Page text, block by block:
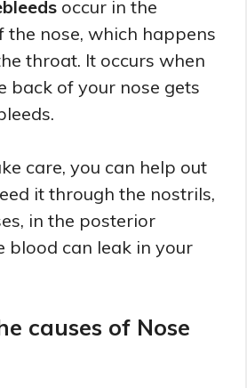
occur in the
the nose, which happens
throat. It occurs when
back of your nose gets
care, you can help out
it through the nostrils,
in the posterior
blood can leak in your
causes of Nose